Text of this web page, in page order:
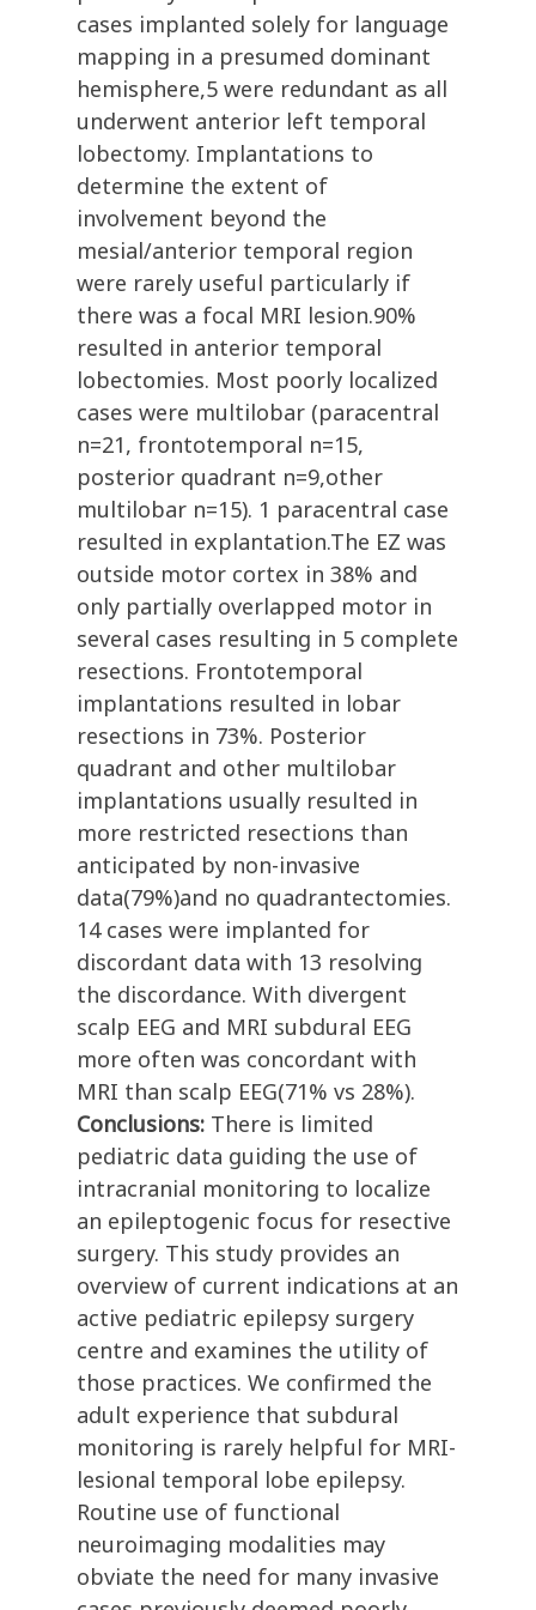
cases implanted solely for language
mapping in a presumed dominant
hemisphere,5 were redundant as all
underwent anterior left temporal
lobectomy. Implantations to
determine the extent of
involvement beyond the
mesial/anterior temporal region
were rarely useful particularly if
there was a focal MRI lesion.90%
resulted in anterior temporal
lobectomies. Most poorly localized
cases were multilobar (paracentral
n=21, frontotemporal n=15,
posterior quadrant n=9,other
multilobar n=15). 1 paracentral case
resulted in explantation.The EZ was
outside motor cortex in 38% and
only partially overlapped motor in
several cases resulting in 5 complete
resections. Frontotemporal
implantations resulted in lobar
resections in 73%. Posterior
quadrant and other multilobar
implantations usually resulted in
more restricted resections than
anticipated by non-invasive
data(79%)and no quadrantectomies.
14 cases were implanted for
discordant data with 13 resolving
the discordance. With divergent
scalp EEG and MRI subdural EEG
more often was concordant with
MRI than scalp EEG(71% vs 28%).
Conclusions: There is limited
pediatric data guiding the use of
intracranial monitoring to localize
an epileptogenic focus for resective
surgery. This study provides an
overview of current indications at an
active pediatric epilepsy surgery
centre and examines the utility of
those practices. We confirmed the
adult experience that subdural
monitoring is rarely helpful for MRI-
lesional temporal lobe epilepsy.
Routine use of functional
neuroimaging modalities may
obviate the need for many invasive